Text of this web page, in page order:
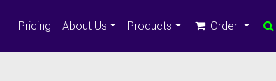
Pricing About Us Products Order